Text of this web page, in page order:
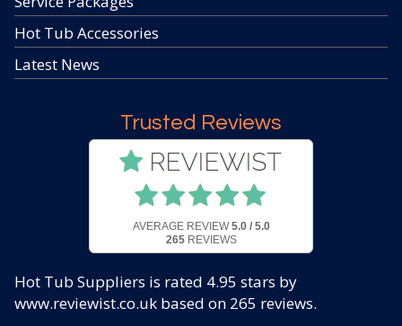
Hot Tub Accessories
Latest News
Trusted Reviews
AVERAGE REVIEW 5.0 / 5.0
265REVIEWS
Hot Tub Suppliers is rated 4.95 stars by
www.reviewist.co.uk based on 265 reviews.